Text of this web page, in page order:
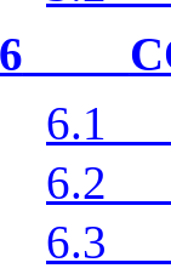
6.1
6.2
6.3